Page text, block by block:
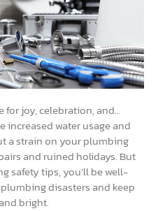
for joy, celebration, and…
increased water usage and
a strain on your plumbing
and ruined holidays. But
safety tips, you’ll be well-
disasters and keep
bright.